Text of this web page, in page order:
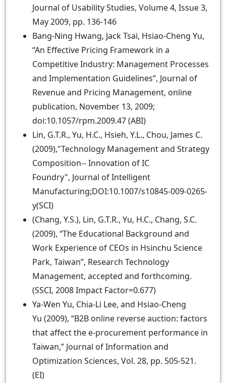
Journal of Usability Studies, Volume 4, Issue 3,
May 2009, pp. 136-146
Bang-Ning Hwang, Jack Tsai, Hsiao-Cheng Yu,
“An Effective Pricing Framework in a
Competitive Industry: Management Processes
and Implementation Guidelines”, Journal of
Revenue and Pricing Management, online
publication, November 13, 2009;
doi:10.1057/rpm.2009.47 (ABI)
Lin, G.T.R., Yu, H.C., Hsieh, Y.L., Chou, James C.
(2009),"Technology Management and Strategy
Composition-- Innovation of IC
Foundry", Journal of Intelligent
Manufacturing;DOI:10.1007/s10845-009-0265-
y(SCI)
(Chang, Y.S.), Lin, G.T.R., Yu, H.C., Chang, S.C.
(2009), “The Educational Background and
Work Experience of CEOs in Hsinchu Science
Park, Taiwan”, Research Technology
Management, accepted and forthcoming.
(SSCI, 2008 Impact Factor=0.677)
Ya-Wen Yu, Chia-Li Lee, and Hsiao-Cheng
Yu (2009), “B2B online reverse auction: factors
that affect the e-procurement performance in
Taiwan,” Journal of Information and
Optimization Sciences, Vol. 28, pp. 505-521.
(EI)